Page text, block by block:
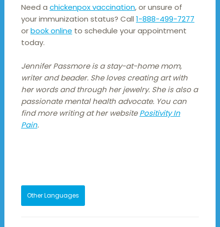
Need a chickenpox vaccination, or unsure of
your immunization status? Call 1-888-499-7277
orbook online to schedule your appointment
today.
Jennifer Passmore is a stay-at-home mom,
writer and beader. She loves creating art with
her words and through her jewelry. She is also a
passionate mental health advocate. You can
find more writing at her websitePositivity In
Pain.
Other Languages